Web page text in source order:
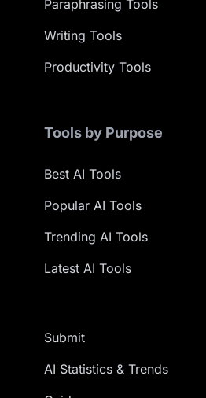
Paraphrasing Tools
Writing Tools
Productivity Tools
Tools by Purpose
Best AI Tools
Popular AI Tools
Trending AI Tools
Latest AI Tools
Submit
AI Statistics & Trends